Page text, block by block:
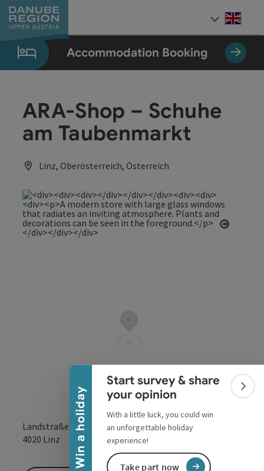
Accesskey
[0]
Accesskey
[1]
Accesskey
[2]
Accesskey
[5]
Accesskey
[7]
Win a holiday
Collapse banner
Start survey & share
your opinion
With a little luck, you could win
an unforgettable holiday
experience!
Take part now
Accommodation Booking
ARA-Shop – Schuhe
am Taubenmarkt
Linz, Oberösterreich, Österreich
Landstraße 7
4020 Linz